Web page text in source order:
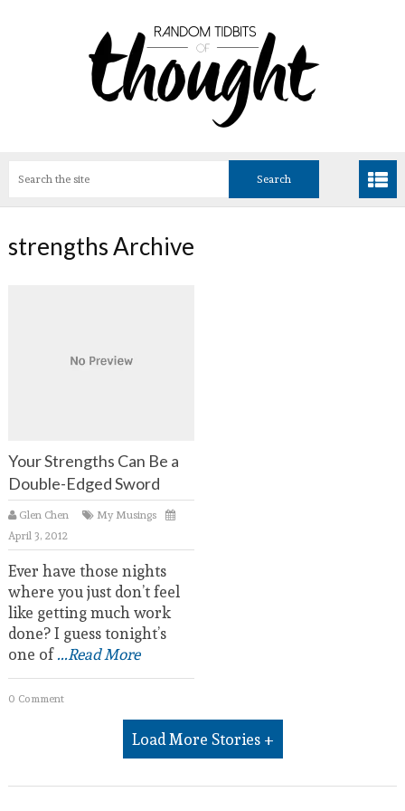
strengths Archive
Your Strengths Can Be a
Double-Edged Sword
Glen Chen
My Musings
April 3, 2012
Ever have those nights
where you just don’t feel
like getting much work
done? I guess tonight’s
one of...Read More
0 Comment
Load More Stories +